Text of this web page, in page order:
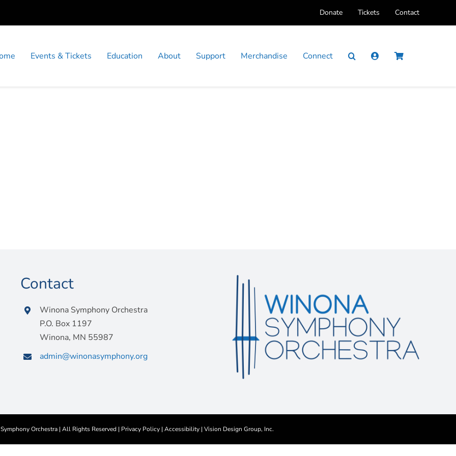
Donate Tickets Contact
Events & Tickets Education About Support Merchandise Connect
Contact
Winona Symphony Orchestra
P.O. Box 1197
Winona, MN 55987
admin@winonasymphony.org
Orchestra | All Rights Reserved | Privacy Policy| Accessibility| Vision Design Group, Inc.